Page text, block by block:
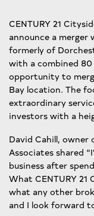
CENTURY 21
announce a merger
formerly of
with a combined 80
opportunity to
Bay location. The
extraordinary
investors with a
David Cahill, owner
Associates shared
business after
What CENTURY
what any other
and I look forward